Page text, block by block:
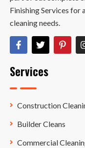
Finishing Services for
cleaning needs.
Services
Construction
Builder Cleans
Commercial